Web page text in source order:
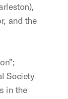
and the
Society
in the